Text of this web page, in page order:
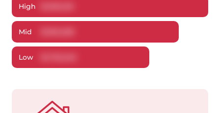
High
Mid
Low